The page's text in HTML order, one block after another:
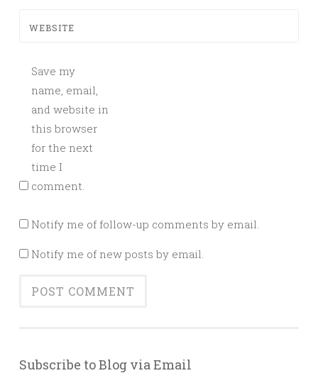
WEBSITE
Save my
name, email,
and website in
this browser
for the next
time I
comment.
Notify me of follow-up comments by email.
Notify me of new posts by email.
Subscribe to Blog via Email